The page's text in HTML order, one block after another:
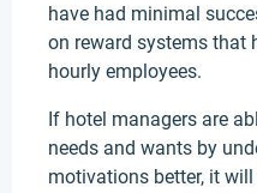
have had minimal
on reward systems that
hourly employees.
If hotel managers are
needs and wants by
motivations better, it